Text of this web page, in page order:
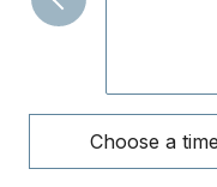
Choose a time